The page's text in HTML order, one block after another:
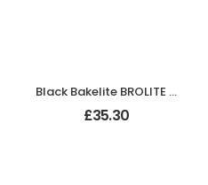
Black Bakelite BROLITE Odeon Lever Handles
£35.30